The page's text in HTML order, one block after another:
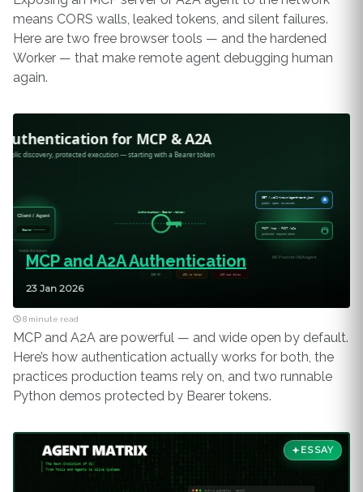
means CORS walls, leaked tokens, and silent failures.
Here are two free browser tools — and the hardened
Worker — that make remote agent debugging human
again.
MCP and A2A Authentication
23 Jan 2026
8 minute read
MCP and A2A are powerful — and wide open by default.
Here’s how authentication actually works for both, the
practices production teams rely on, and two runnable
Python demos protected by Bearer tokens.
ESSAY